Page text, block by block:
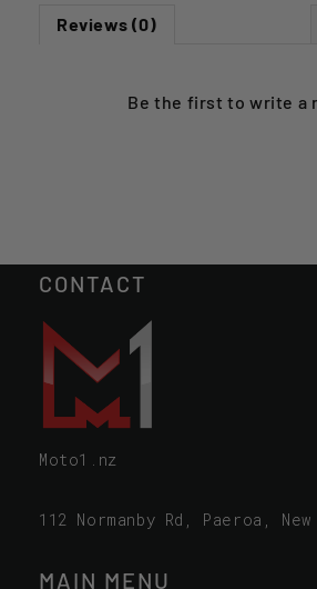
Reviews (0)
Be the first towrite a
CONTACT
Moto1.nz
112 Normanby Rd, Paeroa,
MAIN MENU